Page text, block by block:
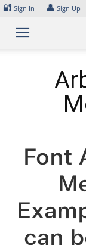
Skip
content
🔐 Sign In 👤 Sign Up
Font
can